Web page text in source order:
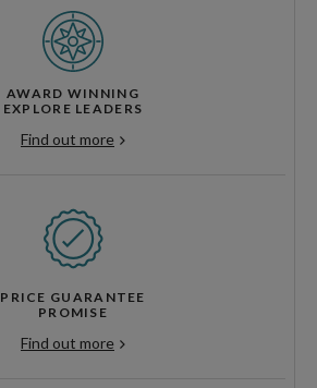
AWARD WINNING
EXPLORE LEADERS
Find out more
PRICE GUARANTEE
PROMISE
Find out more